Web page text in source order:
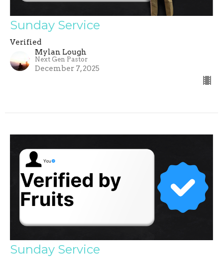
Sunday Service
Verified
Mylan Lough
Next Gen Pastor
December 7, 2025
Sunday Service